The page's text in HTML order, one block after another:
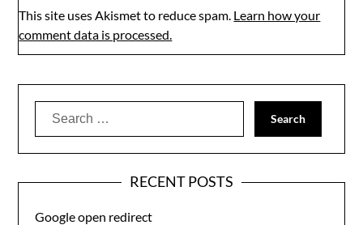
This site uses Akismet to reduce spam. Learn how your
comment data is processed.
Search
RECENT POSTS
Google open redirect